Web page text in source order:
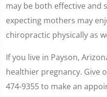
may be both effective and
expecting mothers may
chiropractic physically as
If you live in Payson,
healthier pregnancy. Give
474-9355 to make an